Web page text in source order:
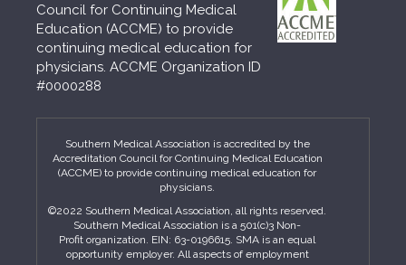
Council for Continuing Medical
Education (ACCME) to provide
continuing medical education for
physicians. ACCME Organization ID
#0000288
Southern Medical Association is accredited by the
Accreditation Council for Continuing Medical Education
(ACCME) to provide continuing medical education for
physicians.
©2022 Southern Medical Association, all rights reserved.
Southern Medical Association is a 501(c)3 Non-
Profit organization. EIN: 63-0196615. SMA is an equal
opportunity employer. All aspects of employment